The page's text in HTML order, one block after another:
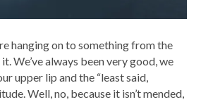
hanging on to something from the
We’ve always been very good, we
upper lip and the “least said,
Well, no, because it isn’t mended,